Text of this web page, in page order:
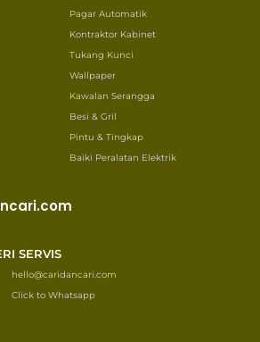
Pagar Automatik
Kontraktor Kabinet
Tukang Kunci
Wallpaper
Kawalan Serangga
Besi & Gril
Pintu & Tingkap
Baiki Peralatan Elektrik
SERVIS
hello@caridancari.com
Click to Whatsapp